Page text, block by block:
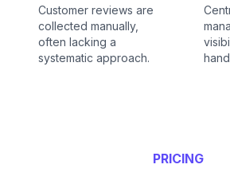
Customer reviews are
collected manually,
often lacking a
systematic approach.
PRICING